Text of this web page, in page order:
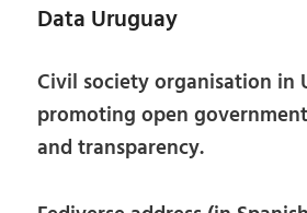
Data Uruguay
Civil society organisation in
promoting open
and transparency.